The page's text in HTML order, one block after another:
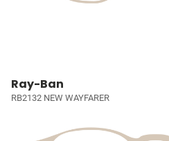
Ray-Ban
RB2132 NEW WAYFARER